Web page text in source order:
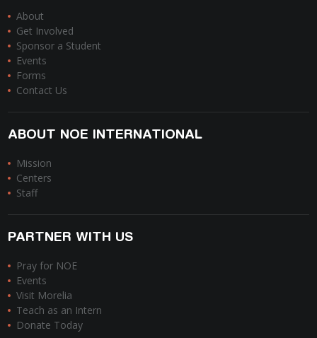
About
Get Involved
Sponsor a Student
Events
Forms
Contact Us
ABOUT NOE INTERNATIONAL
Mission
Centers
Staff
PARTNER WITH US
Pray for NOE
Events
Visit Morelia
Teach as an Intern
Donate Today